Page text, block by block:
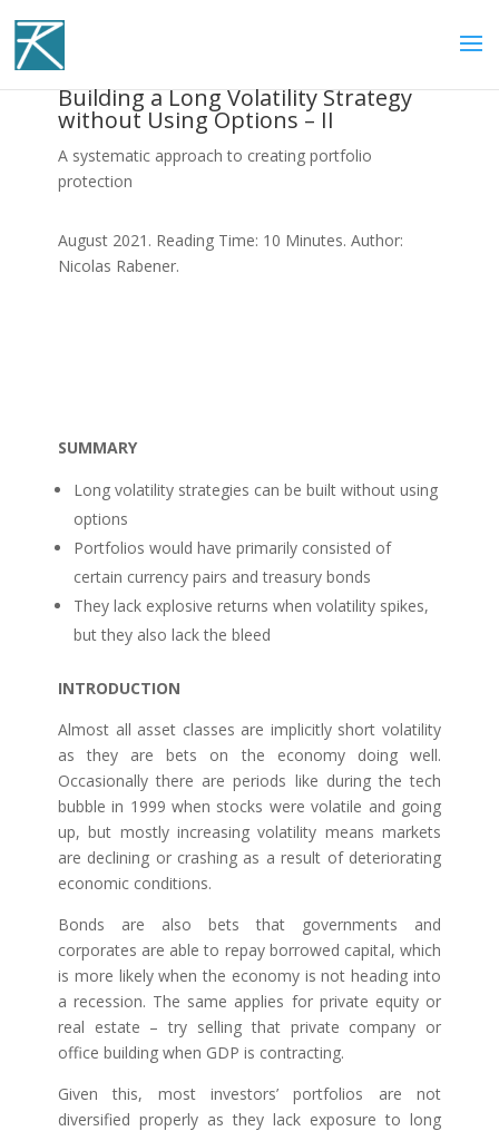
Building a Long Volatility Strategy
without Using Options – II
A systematic approach to creating portfolio
protection
August 2021. Reading Time: 10 Minutes. Author:
Nicolas Rabener.
SUMMARY
Long volatility strategies can be built without using
options
Portfolios would have primarily consisted of
certain currency pairs and treasury bonds
They lack explosive returns when volatility spikes,
but they also lack the bleed
INTRODUCTION
Almost all asset classes are implicitly short volatility
as they are bets on the economy doing well.
Occasionally there are periods like during the tech
bubble in 1999 when stocks were volatile and going
up, but mostly increasing volatility means markets
are declining or crashing as a result of deteriorating
economic conditions.
Bonds are also bets that governments and
corporates are able to repay borrowed capital, which
is more likely when the economy is not heading into
a recession. The same applies for private equity or
real estate – try selling that private company or
office building when GDP is contracting.
Given this, most investors’ portfolios are not
diversified properly as they lack exposure to long